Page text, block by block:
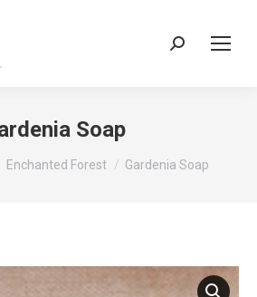
Search:
Soap
Enchanted Forest Gardenia Soap